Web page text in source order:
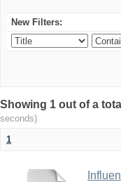
New Filters:
Showing 1 out of a
seconds)
1